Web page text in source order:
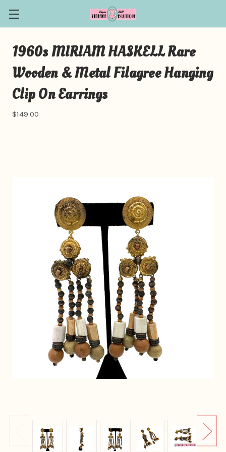
1960s MIRIAM HASKELL Rare
Wooden & Metal Filagree Hanging
Clip On Earrings
$149.00